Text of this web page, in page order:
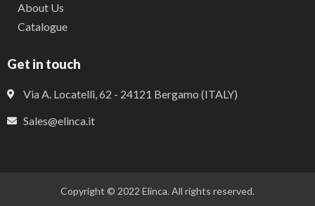
About Us
Catalogue
Get in touch
Via A. Locatelli, 62 - 24121 Bergamo (ITALY)
Sales@elinca.it
Copyright © 2022 Elinca. All rights reserved.